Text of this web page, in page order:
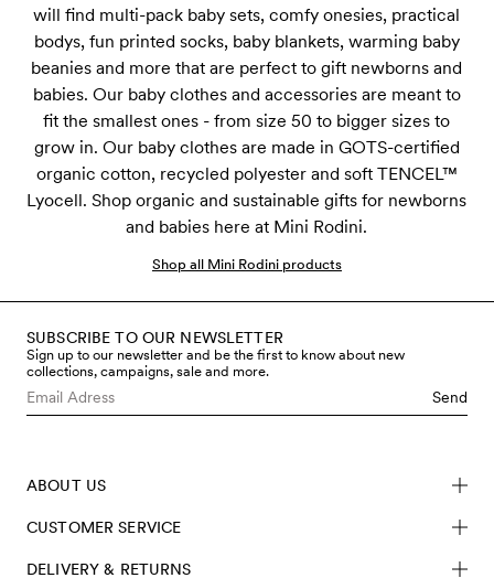
will find multi-pack baby sets, comfy onesies, practical
bodys, fun printed socks, baby blankets, warming baby
beanies and more that are perfect to gift newborns and
babies. Our baby clothes and accessories are meant to
fit the smallest ones - from size 50 to bigger sizes to
grow in. Our baby clothes are made in GOTS-certified
organic cotton, recycled polyester and soft TENCEL™
Lyocell. Shop organic and sustainable gifts for newborns
and babies here at Mini Rodini.
Shop all Mini Rodini products
SUBSCRIBE TO OUR NEWSLETTER
Sign up to our newsletter and be the first to know about new
collections, campaigns, sale and more.
Send
ABOUT US
CUSTOMER SERVICE
DELIVERY & RETURNS